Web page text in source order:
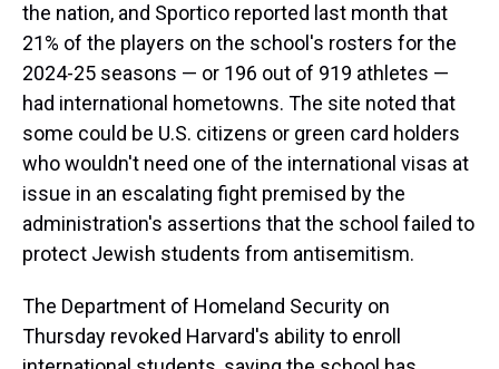
the nation, and Sportico reported last month that
21% of the players on the school's rosters for the
2024-25 seasons — or 196 out of 919 athletes —
had international hometowns. The site noted that
some could be U.S. citizens or green card holders
who wouldn't need one of the international visas at
issue in an escalating fight premised by the
administration's assertions that the school failed to
protect Jewish students from antisemitism.
The Department of Homeland Security on
Thursday revoked Harvard's ability to enroll